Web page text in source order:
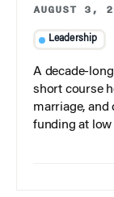
AUGUST 3,
Leadership
A decade-
short course
marriage,
funding at low